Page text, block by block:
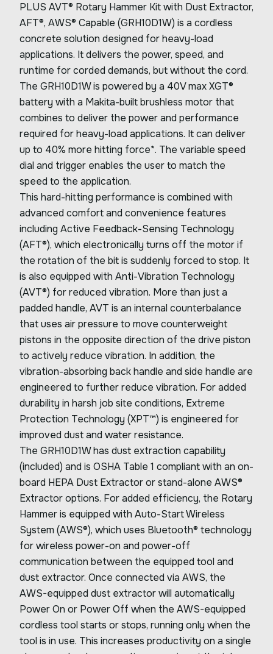
PLUS AVT® Rotary Hammer Kit with Dust Extractor,
AFT®, AWS® Capable (GRH10D1W) is a cordless
concrete solution designed for heavy-load
applications. It delivers the power, speed, and
runtime for corded demands, but without the cord.
The GRH10D1W is powered by a 40V max XGT®
battery with a Makita-built brushless motor that
combines to deliver the power and performance
required for heavy-load applications. It can deliver
up to 40% more hitting force*. The variable speed
dial and trigger enables the user to match the
speed to the application.
This hard-hitting performance is combined with
advanced comfort and convenience features
including Active Feedback-Sensing Technology
(AFT®), which electronically turns off the motor if
the rotation of the bit is suddenly forced to stop. It
is also equipped with Anti-Vibration Technology
(AVT®) for reduced vibration. More than just a
padded handle, AVT is an internal counterbalance
that uses air pressure to move counterweight
pistons in the opposite direction of the drive piston
to actively reduce vibration. In addition, the
vibration-absorbing back handle and side handle are
engineered to further reduce vibration. For added
durability in harsh job site conditions, Extreme
Protection Technology (XPT™) is engineered for
improved dust and water resistance.
The GRH10D1W has dust extraction capability
(included) and is OSHA Table 1 compliant with an on-
board HEPA Dust Extractor or stand-alone AWS®
Extractor options. For added efficiency, the Rotary
Hammer is equipped with Auto-Start Wireless
System (AWS®), which uses Bluetooth® technology
for wireless power-on and power-off
communication between the equipped tool and
dust extractor. Once connected via AWS, the
AWS-equipped dust extractor will automatically
Power On or Power Off when the AWS-equipped
cordless tool starts or stops, running only when the
tool is in use. This increases productivity on a single